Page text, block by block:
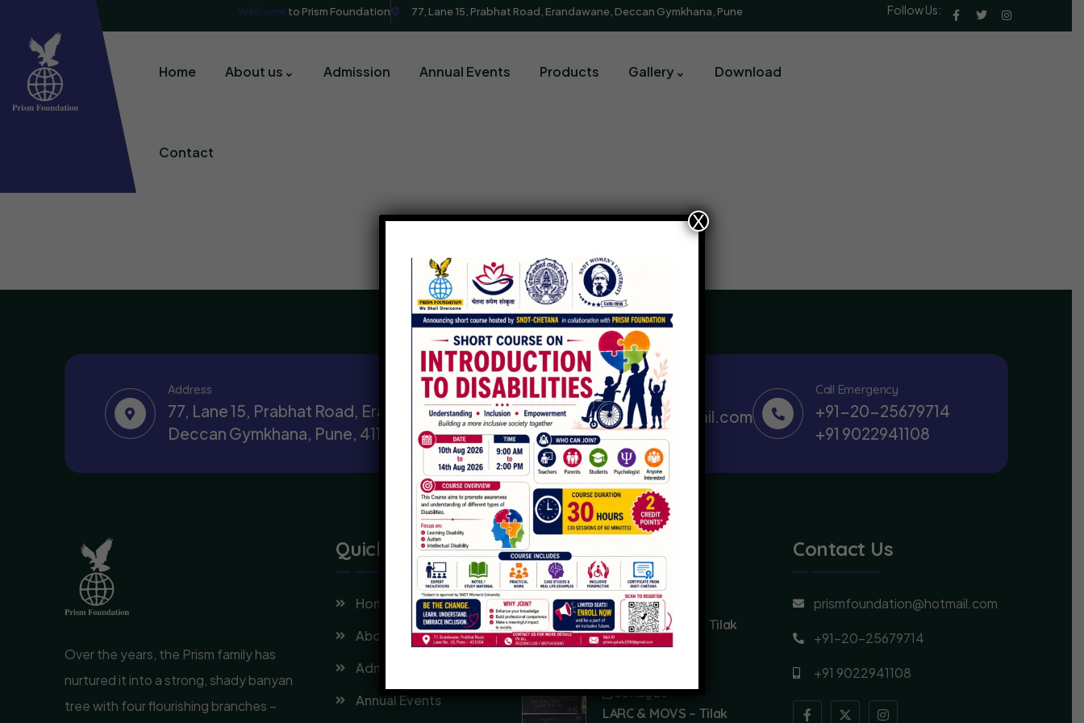
Welcome to Prism Foundation 77, Lane 15, Prabhat Road, Erandawane, Deccan Gymkhana, Pune Follow Us:
Home About us Admission Annual Events Products Gallery Download
Contact
Address
77, Lane 15, Prabhat Road, Erandawane,
Deccan Gymkhana, Pune, 411004
Send Email
prismfoundation@hotmail.com
Call Emergency
+91-20-25679714
+91 9022941108
Over the years, the Prism family has
nurtured it into a strong, shady banyan
tree with four flourishing branches –
Quick Link
Home
About
Admission
Annual Events
Recent Posts
03 Aug 26
Phoenix School – Tilak
Punyatithi
03 Aug 26
LARC & MOVS – Tilak
Contact Us
prismfoundation@hotmail.com
+91-20-25679714
+91 9022941108
X